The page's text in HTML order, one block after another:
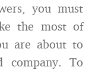
you must
the most of
are about to
To